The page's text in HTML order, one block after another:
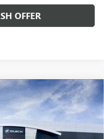
OFFER
SUV FWD2.5L
WINDOW STICKER
$51,765
SALE PRICE